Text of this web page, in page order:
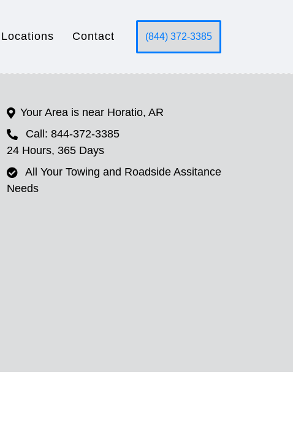
Locations Contact (844) 372-3385
Your Area is near Horatio, AR
Call: 844-372-3385
24 Hours, 365 Days
All Your Towing and Roadside Assitance
Needs